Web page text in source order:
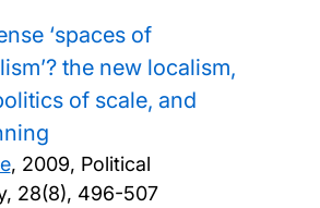
‘spaces of
the new localism,
of scale, and
, 2009, Political
28(8), 496-507